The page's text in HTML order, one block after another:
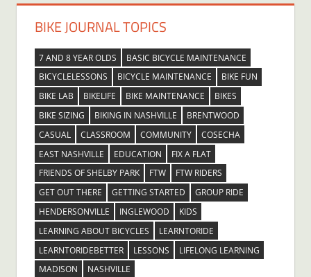
BIKE JOURNAL TOPICS
7 AND 8 YEAR OLDS
BASIC BICYCLE MAINTENANCE
BICYCLELESSONS
BICYCLE MAINTENANCE
BIKE FUN
BIKE LAB
BIKELIFE BIKE MAINTENANCE
BIKES
BIKE SIZING
BIKING IN NASHVILLE
BRENTWOOD
CASUAL
CLASSROOM COMMUNITY
COSECHA
EAST NASHVILLE
EDUCATION
FIX A FLAT
FRIENDS OF SHELBY PARK
FTW
FTW RIDERS
GET OUT THERE
GETTING STARTED
GROUP RIDE
HENDERSONVILLE
INGLEWOOD
KIDS
LEARNING ABOUT BICYCLES
LEARNTORIDE
LEARNTORIDEBETTER
LESSONS
LIFELONG LEARNING
MADISON
NASHVILLE